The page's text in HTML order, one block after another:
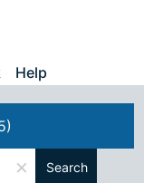
Help
× Search